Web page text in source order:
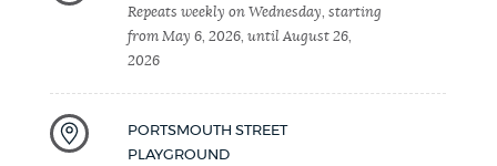
VIEW CITY PROJECTS
Repeats weekly on Wednesday, starting
from May 6, 2026, until August 26,
2026
PORTSMOUTH STREET
PLAYGROUND